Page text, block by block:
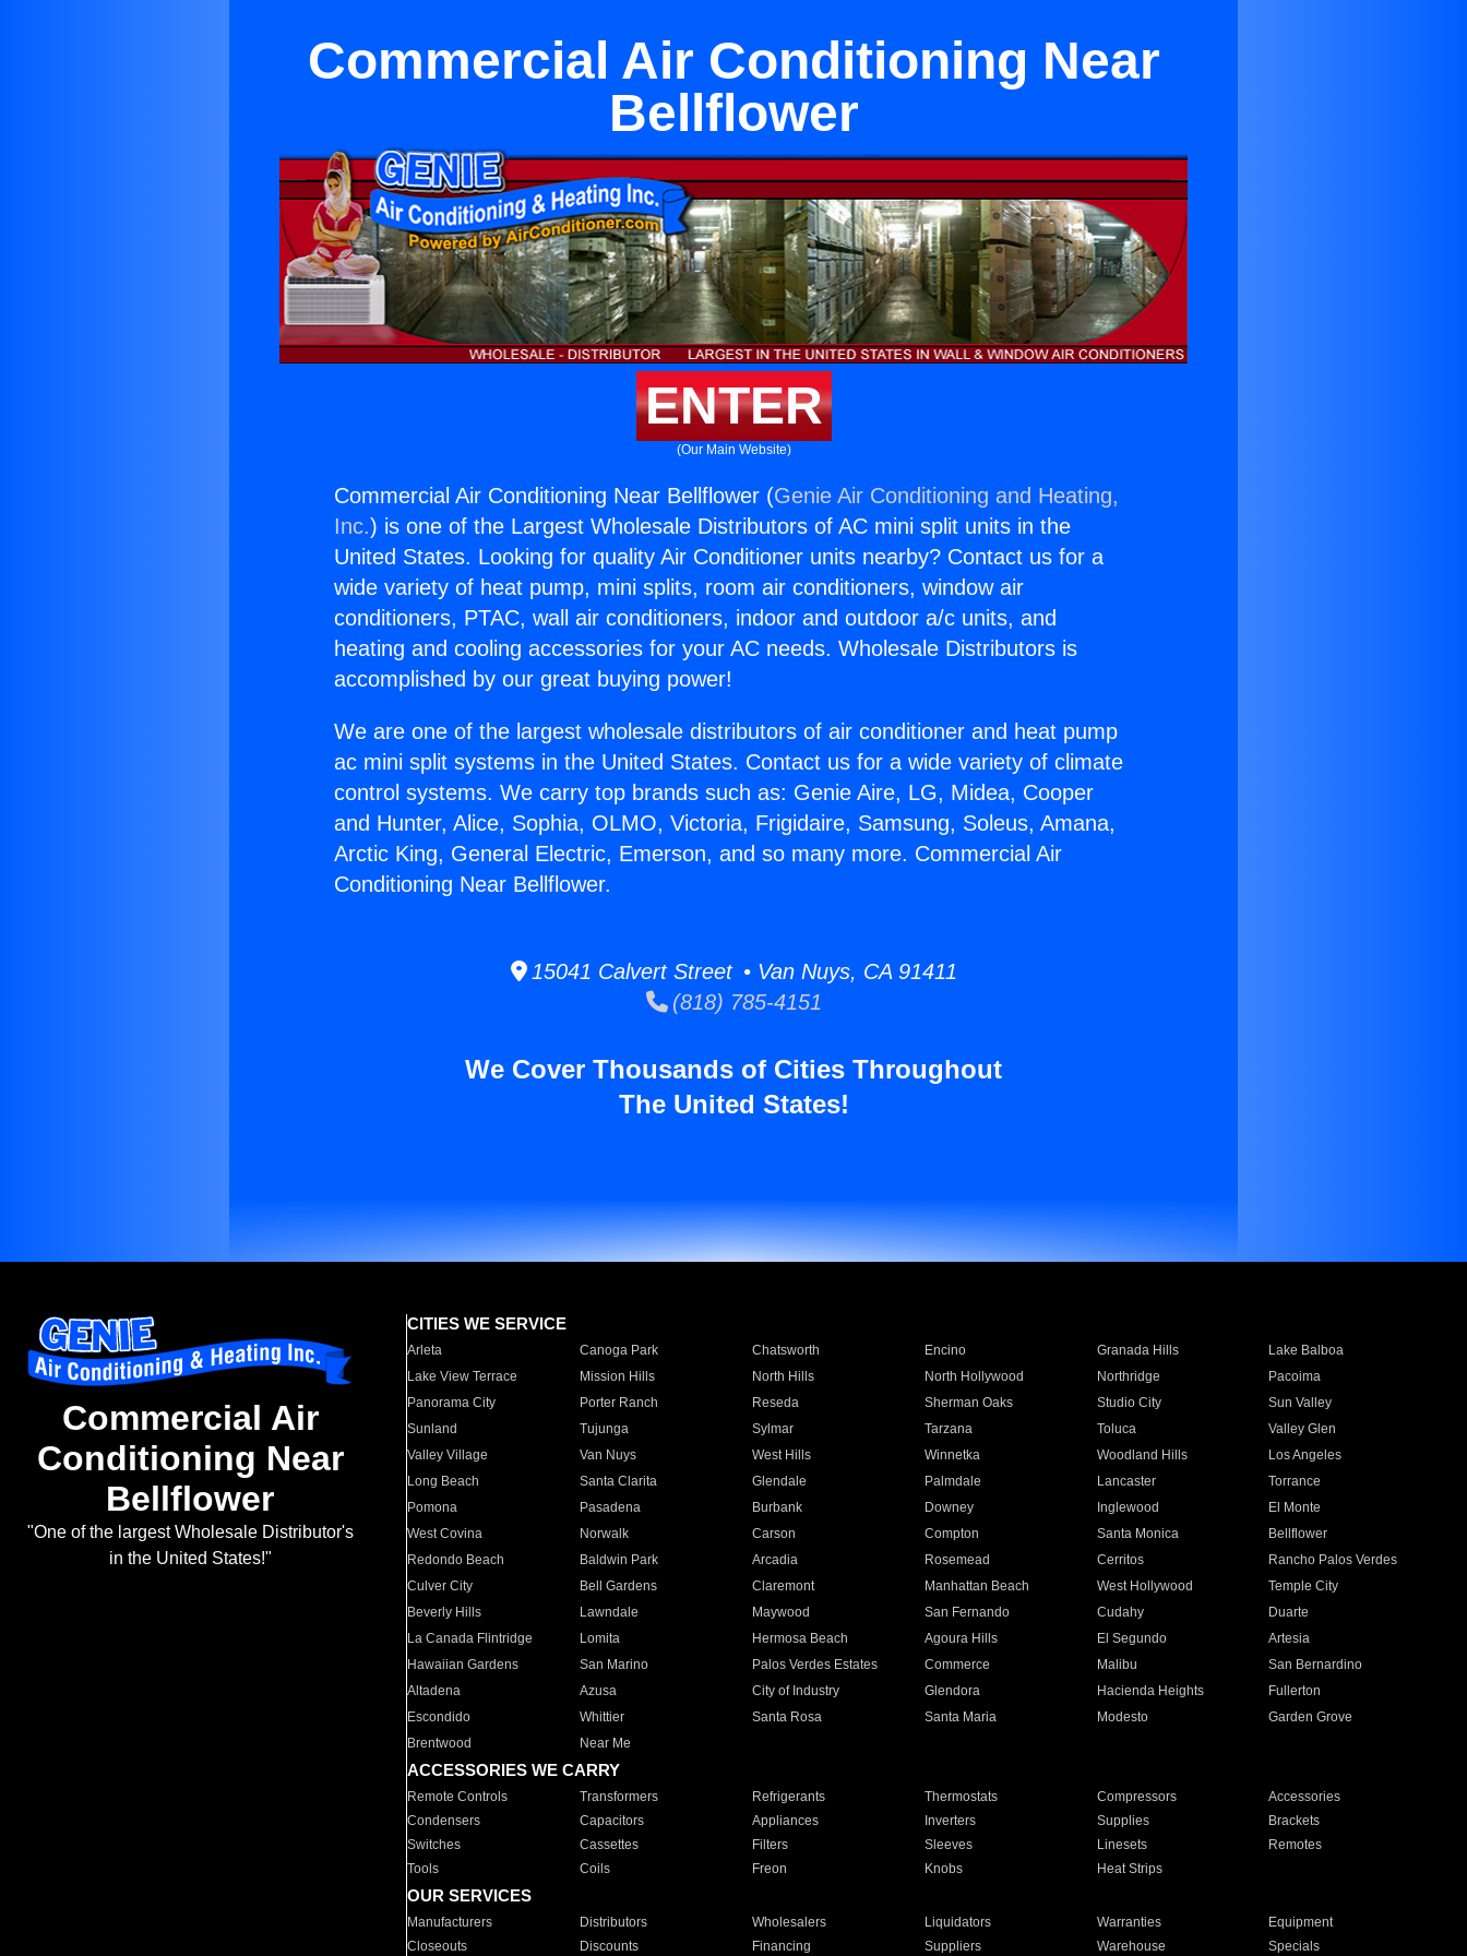
Commercial Air Conditioning Near
Bellflower
ENTER
(Our Main Website)
Commercial Air Conditioning Near Bellflower (Genie Air Conditioning and Heating,
Inc.) is one of the Largest Wholesale Distributors of AC mini split units in the
United States. Looking for quality Air Conditioner units nearby? Contact us for a
wide variety of heat pump, mini splits, room air conditioners, window air
conditioners, PTAC, wall air conditioners, indoor and outdoor a/c units, and
heating and cooling accessories for your AC needs. Wholesale Distributors is
accomplished by our great buying power!
We are one of the largest wholesale distributors of air conditioner and heat pump
ac mini split systems in the United States. Contact us for a wide variety of climate
control systems. We carry top brands such as: Genie Aire, LG, Midea, Cooper
and Hunter, Alice, Sophia, OLMO, Victoria, Frigidaire, Samsung, Soleus, Amana,
Arctic King, General Electric, Emerson, and so many more. Commercial Air
Conditioning Near Bellflower.
15041 Calvert Street • Van Nuys, CA 91411
(818) 785-4151
We Cover Thousands of Cities Throughout
The United States!
Commercial Air
Conditioning Near
Bellflower
"One of the largest Wholesale Distributor's
in the United States!"
CITIES WE SERVICE
Arleta Canoga Park Chatsworth Encino Granada Hills
Lake Balboa
Lake View Terrace
Mission Hills North Hills North Hollywood Northridge
Pacoima
Panorama City
Porter Ranch Reseda Sherman Oaks Studio City
Sun Valley
Sunland
Tujunga Sylmar Tarzana Toluca
Valley Glen
Valley Village
Van Nuys West Hills Winnetka Woodland Hills
Los Angeles
Long Beach
Santa Clarita Glendale Palmdale Lancaster
Torrance
Pomona
Pasadena Burbank Downey Inglewood
El Monte
West Covina
Norwalk Carson Compton Santa Monica
Bellflower
Redondo Beach
Baldwin Park Arcadia Rosemead Cerritos
Rancho Palos Verdes
Culver City
Bell Gardens Claremont Manhattan Beach West Hollywood
Temple City
Beverly Hills
Lawndale Maywood San Fernando Cudahy
Duarte
La Canada Flintridge
Lomita Hermosa Beach Agoura Hills El Segundo
Artesia
Hawaiian Gardens
San Marino Palos Verdes Estates Commerce Malibu
San Bernardino
Altadena
Azusa City of Industry Glendora Hacienda Heights
Fullerton
Escondido
Whittier Santa Rosa Santa Maria Modesto
Garden Grove
Brentwood
Near Me
ACCESSORIES WE CARRY
Remote Controls Transformers Refrigerants Thermostats Compressors
Accessories
Condensers
Capacitors Appliances Inverters Supplies
Brackets
Switches
Cassettes Filters Sleeves Linesets
Remotes
Tools
Coils Freon Knobs Heat Strips
OUR SERVICES
Manufacturers Distributors Wholesalers Liquidators Warranties
Equipment
Closeouts
Discounts Financing Suppliers Warehouse Specials